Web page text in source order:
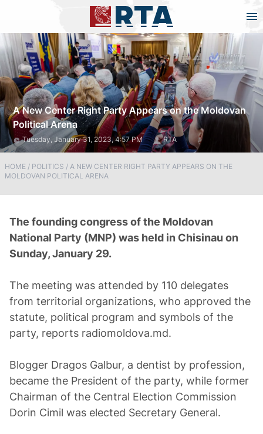
A New Center Right Party Appears on the Moldovan
Political Arena
Tuesday, January 31, 2023, 4:57 PM RTA
HOME / POLITICS / A NEW CENTER RIGHT PARTY APPEARS ON THE
MOLDOVAN POLITICAL ARENA
The founding congress of the Moldovan
National Party (MNP) was held in Chisinau on
Sunday, January 29.
The meeting was attended by 110 delegates
from territorial organizations, who approved the
statute, political program and symbols of the
party, reports radiomoldova.md.
Blogger Dragos Galbur, a dentist by profession,
became the President of the party, while former
Chairman of the Central Election Commission
Dorin Cimil was elected Secretary General.